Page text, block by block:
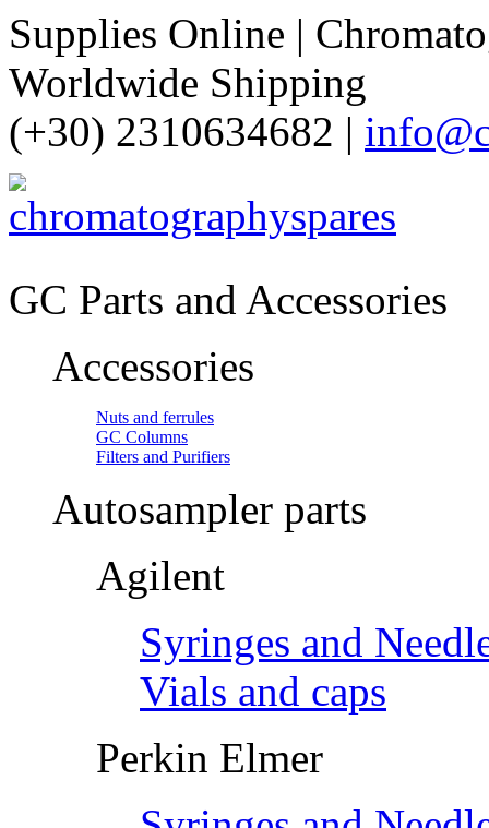
Supplies Online |
Worldwide Shipping
(+30) 2310634682 |
GC Parts and Accessories
Accessories
Nuts and ferrules
GC Columns
Filters and Purifiers
Autosampler parts
Agilent
Syringes and
Vials and caps
Perkin Elmer